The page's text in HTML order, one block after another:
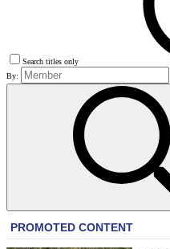
Search titles only
By: